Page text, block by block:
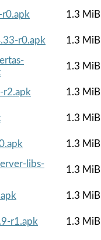
1.3 MiB
r0.apk
1.3 MiB
1.3 MiB
r2.apk
1.3 MiB
1.3 MiB
1.3 MiB
libs-
1.3 MiB
1.3 MiB
r1.apk
1.3 MiB